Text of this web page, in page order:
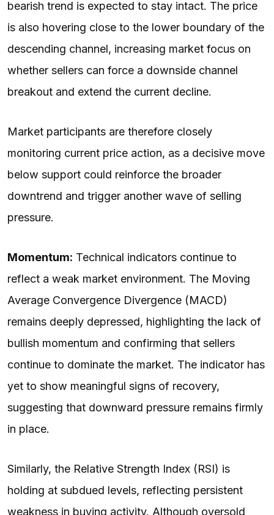
bearish trend is expected to stay intact. The price
is also hovering close to the lower boundary of the
descending channel, increasing market focus on
whether sellers can force a downside channel
breakout and extend the current decline.
Market participants are therefore closely
monitoring current price action, as a decisive move
below support could reinforce the broader
downtrend and trigger another wave of selling
pressure.
Momentum: Technical indicators continue to
reflect a weak market environment. The Moving
Average Convergence Divergence (MACD)
remains deeply depressed, highlighting the lack of
bullish momentum and confirming that sellers
continue to dominate the market. The indicator has
yet to show meaningful signs of recovery,
suggesting that downward pressure remains firmly
in place.
Similarly, the Relative Strength Index (RSI) is
holding at subdued levels, reflecting persistent
weakness in buying activity. Although oversold